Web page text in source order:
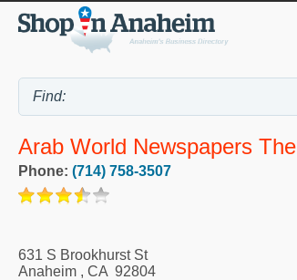
Arab World Newspapers The
Phone: (714) 758-3507
631 S Brookhurst St
Anaheim , CA 92804